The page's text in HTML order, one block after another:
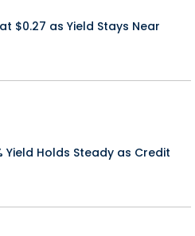
$0.27 as Yield Stays Near
Yield Holds Steady as Credit